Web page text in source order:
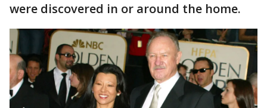
were discovered in or around the home.